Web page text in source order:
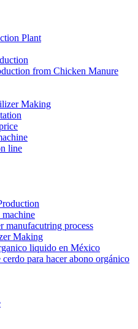
Plant
from Chicken Manure
Making
line
manufacutring process
Making
liquido en México
para hacer abono orgánico